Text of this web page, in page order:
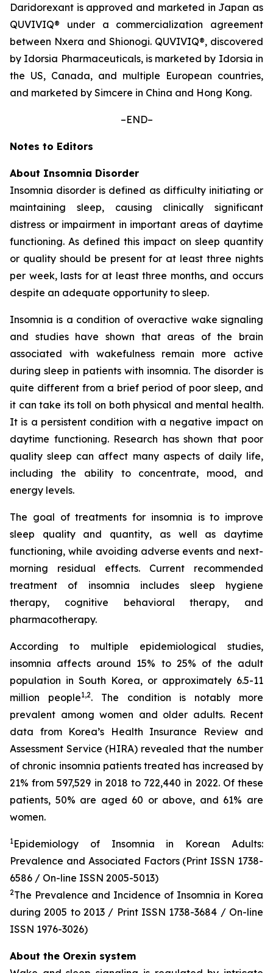
Daridorexant is approved and marketed in Japan as
QUVIVIQ® under a commercialization agreement
between Nxera and Shionogi. QUVIVIQ®, discovered
by Idorsia Pharmaceuticals, is marketed by Idorsia in
the US, Canada, and multiple European countries,
and marketed by Simcere in China and Hong Kong.
–END–
Notes to Editors
About Insomnia Disorder
Insomnia disorder is defined as difficulty initiating or
maintaining sleep, causing clinically significant
distress or impairment in important areas of daytime
functioning. As defined this impact on sleep quantity
or quality should be present for at least three nights
per week, lasts for at least three months, and occurs
despite an adequate opportunity to sleep.
Insomnia is a condition of overactive wake signaling
and studies have shown that areas of the brain
associated with wakefulness remain more active
during sleep in patients with insomnia. The disorder is
quite different from a brief period of poor sleep, and
it can take its toll on both physical and mental health.
It is a persistent condition with a negative impact on
daytime functioning. Research has shown that poor
quality sleep can affect many aspects of daily life,
including the ability to concentrate, mood, and
energy levels.
The goal of treatments for insomnia is to improve
sleep quality and quantity, as well as daytime
functioning, while avoiding adverse events and next-
morning residual effects. Current recommended
treatment of insomnia includes sleep hygiene
therapy, cognitive behavioral therapy, and
pharmacotherapy.
According to multiple epidemiological studies,
insomnia affects around 15% to 25% of the adult
population in South Korea, or approximately 6.5-11
million people1,2. The condition is notably more
prevalent among women and older adults. Recent
data from Korea’s Health Insurance Review and
Assessment Service (HIRA) revealed that the number
of chronic insomnia patients treated has increased by
21% from 597,529 in 2018 to 722,440 in 2022. Of these
patients, 50% are aged 60 or above, and 61% are
women.
1Epidemiology of Insomnia in Korean Adults:
Prevalence and Associated Factors (Print ISSN 1738-
6586 / On-line ISSN 2005-5013)
2The Prevalence and Incidence of Insomnia in Korea
during 2005 to 2013 / Print ISSN 1738-3684 / On-line
ISSN 1976-3026)
About the Orexin system